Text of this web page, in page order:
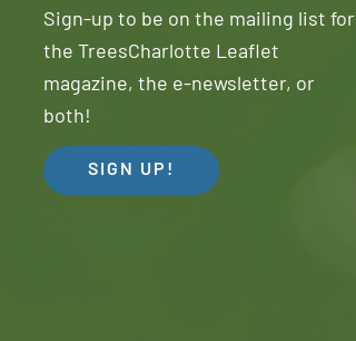
Sign-up to be on the mailing list for
the TreesCharlotte Leaflet
magazine, the e-newsletter, or
both!
SIGN UP!